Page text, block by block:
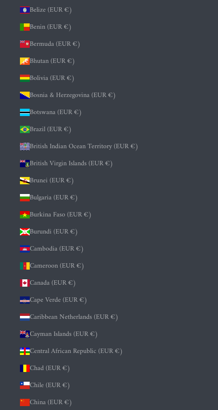
Belize (EUR €)
Benin (EUR €)
Bermuda (EUR €)
Bhutan (EUR €)
Bolivia (EUR €)
Bosnia & Herzegovina (EUR €)
Botswana (EUR €)
Brazil (EUR €)
British Indian Ocean Territory (EUR €)
British Virgin Islands (EUR €)
Brunei (EUR €)
Bulgaria (EUR €)
Burkina Faso (EUR €)
Burundi (EUR €)
Cambodia (EUR €)
Cameroon (EUR €)
Canada (EUR €)
Cape Verde (EUR €)
Caribbean Netherlands (EUR €)
Cayman Islands (EUR €)
Central African Republic (EUR €)
Chad (EUR €)
Chile (EUR €)
China (EUR €)